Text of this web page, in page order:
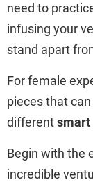
need to
infusing your
stand apart
For female
pieces that
differentsmart
Begin with the
incredible